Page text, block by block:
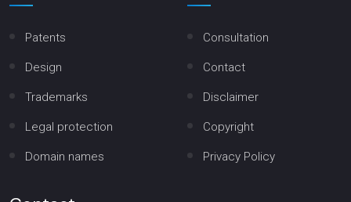
Patents
Design
Trademarks
Legal protection
Domain names
Consultation
Contact
Disclaimer
Copyright
Privacy Policy